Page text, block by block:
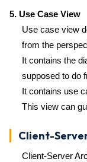
5. Use Case View
Use case view
from the
It contains the
supposed to do
It contains use
This view can
Client-
Client-Server